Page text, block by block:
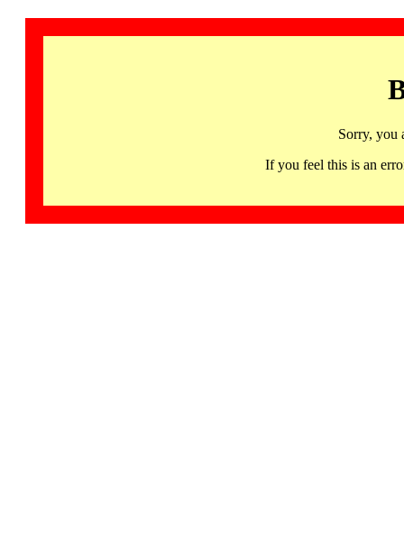
Sorry, you
If you feel this is an